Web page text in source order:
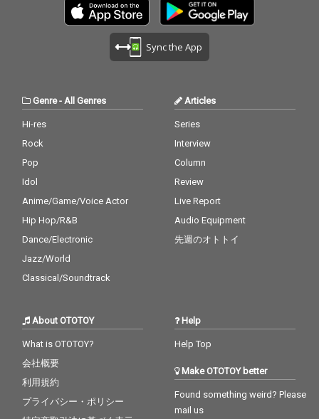
Sync the App
Genre- All Genres
Hi-res
Rock
Pop
Idol
Anime/Game/Voice Actor
Hip Hop/R&B
Dance/Electronic
Jazz/World
Classical/Soundtrack
Articles
Series
Interview
Column
Review
Live Report
Audio Equipment
先週のオトトイ
About OTOTOY
What is OTOTOY?
会社概要
利用規約
プライバシー・ポリシー
Help
Help Top
Make OTOTOY better
Found something weird? Please
mail us